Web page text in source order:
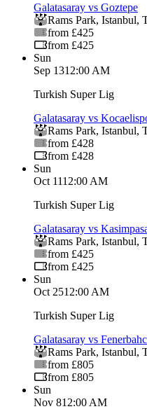
Galatasaray vs Goztepe
Rams Park, Istanbul,
from £425
from £425
Sun
Sep 1312:00 AM
Turkish Super Lig
Galatasaray vs
Rams Park, Istanbul,
from £428
from £428
Sun
Oct 1112:00 AM
Turkish Super Lig
Galatasaray vs
Rams Park, Istanbul,
from £425
from £425
Sun
Oct 2512:00 AM
Turkish Super Lig
Galatasaray vs
Rams Park, Istanbul,
from £805
from £805
Sun
Nov 812:00 AM